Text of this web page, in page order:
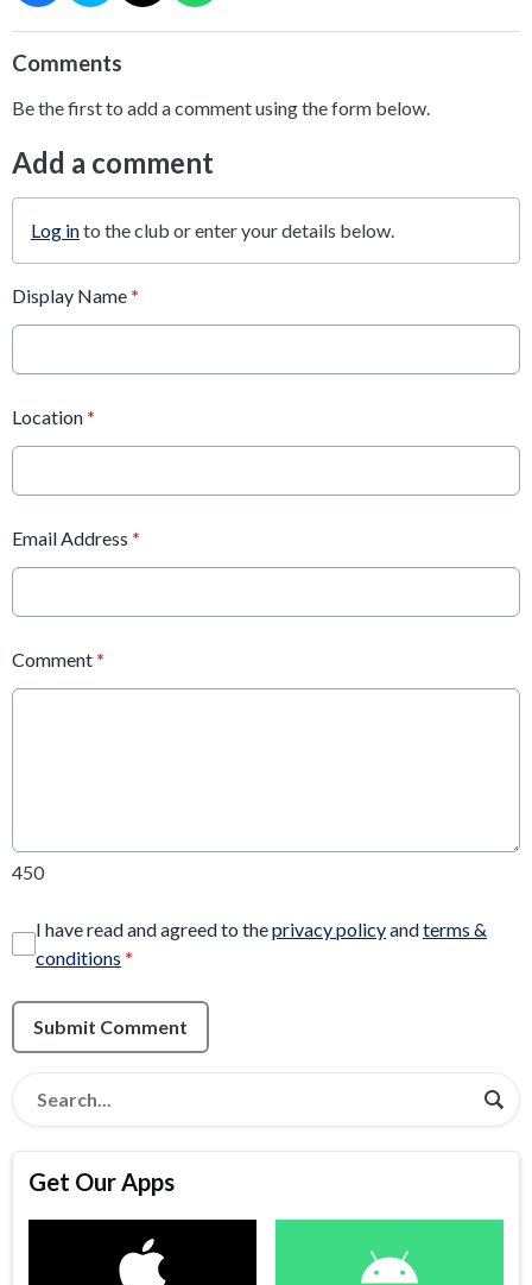
Comments
Be the first to add a comment using the form below.
Add a comment
Log into the club or enter your details below.
Display Name *
Location *
Email Address *
Comment *
450
I have read and agreed to theprivacy policyandterms &
conditions *
Submit Comment
Get Our Apps